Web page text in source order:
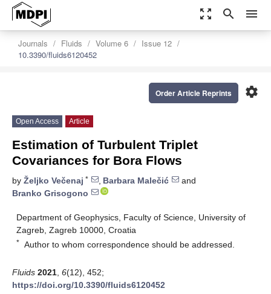
zoom_out_map search menu
Journals Fluids Volume 6
Issue 12
10.3390/fluids6120452
settings
Order Article Reprints
Open Access Article
Estimation of Turbulent Triplet
Covariances for Bora Flows
by Željko Večenaj * , Barbara Malečić
and
Branko Grisogono
Department of Geophysics, Faculty of Science, University of
Zagreb, Zagreb 10000, Croatia
* Author to whom correspondence should be addressed.
Fluids 2021 6(12), 452;
https://doi.org/10.3390/fluids6120452